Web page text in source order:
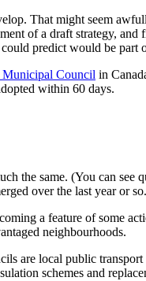
That might seem
of a draft strategy,
predict would be
Municipal Council in
within 60 days.
the same. (You can
over the last year or so.
a feature of some
neighbourhoods.
are local public
schemes and